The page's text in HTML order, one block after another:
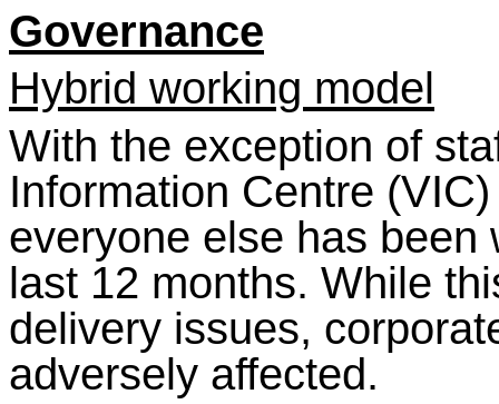
Governance
Hybrid working model
With the exception of
Information Centre
everyone else has been
last 12 months. While
delivery issues,
adversely affected.